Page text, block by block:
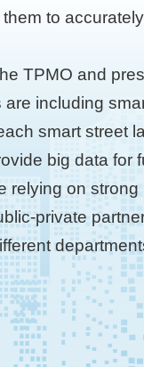
to
TPMO and
including
smart street
big data
relying on
private